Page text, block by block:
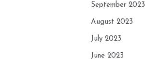
September 2023
August 2023
July 2023
June 2023